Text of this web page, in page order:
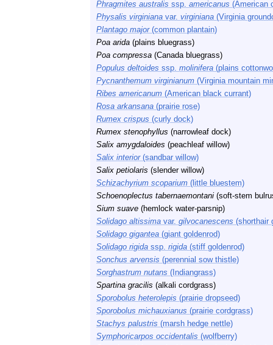
Phragmites australis ssp. americanus (American
Physalis virginiana var. virginiana (Virginia
Plantago major(common plantain)
Poa arida (plains bluegrass)
Poa compressa (Canada bluegrass)
Populus deltoides ssp. molinifera (plains
Pycnanthemum virginianum (Virginia mountain
Ribes americanum (American black currant)
Rosa arkansana (prairie rose)
Rumex crispus (curly dock)
Rumex stenophyllus (narrowleaf dock)
Salix amygdaloides (peachleaf willow)
Salix interior(sandbar willow)
Salix petiolaris (slender willow)
Schizachyrium scoparium (little bluestem)
Schoenoplectus tabernaemontani (soft-stem
Sium suave (hemlock water-parsnip)
Solidago altissima var. gilvocanescens (shorthair
Solidago gigantea (giant goldenrod)
Solidago rigida ssp. rigida (stiff goldenrod)
Sonchus arvensis (perennial sow thistle)
Sorghastrum nutans (Indiangrass)
Spartina gracilis (alkali cordgrass)
Sporobolus heterolepis (prairie dropseed)
Sporobolus michauxianus (prairie cordgrass)
Stachys palustris (marsh hedge nettle)
Symphoricarpos occidentalis (wolfberry)